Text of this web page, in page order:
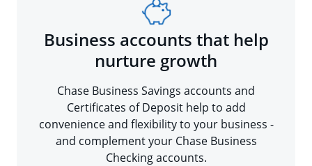
Business accounts that help
nurture growth
Chase Business Savings accounts and
Certificates of Deposit help to add
convenience and flexibility to your business -
and complement your Chase Business
Checking accounts.